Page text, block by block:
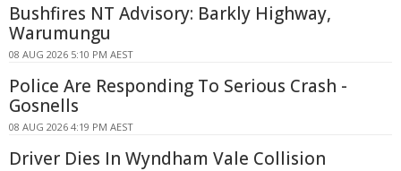
Bushfires NT Advisory: Barkly Highway,
Warumungu
08 AUG 2026 5:10 PM AEST
Police Are Responding To Serious Crash -
Gosnells
08 AUG 2026 4:19 PM AEST
Driver Dies In Wyndham Vale Collision